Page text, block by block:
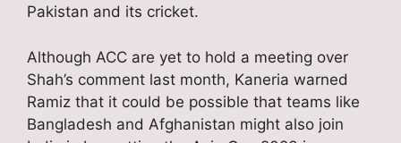
Pakistan and its cricket.
Although ACC are yet to hold a meeting over
Shah’s comment last month, Kaneria warned
Ramiz that it could be possible that teams like
Bangladesh and Afghanistan might also join